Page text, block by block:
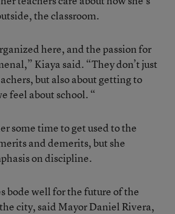
the classroom.
here, and the passion for
Kiaya said. “They don’t just
but also about getting to
feel about school. “
some time to get used to the
and demerits, but she
on discipline.
bode well for the future of the
city, said Mayor Daniel Rivera,